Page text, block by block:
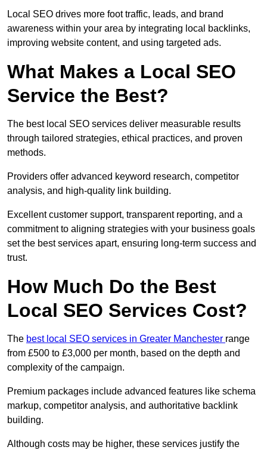
Local SEO drives more foot traffic, leads, and brand
awareness within your area by integrating local backlinks,
improving website content, and using targeted ads.
What Makes a Local SEO
Service the Best?
The best local SEO services deliver measurable results
through tailored strategies, ethical practices, and proven
methods.
Providers offer advanced keyword research, competitor
analysis, and high-quality link building.
Excellent customer support, transparent reporting, and a
commitment to aligning strategies with your business goals
set the best services apart, ensuring long-term success and
trust.
How Much Do the Best
Local SEO Services Cost?
The best local SEO services in Greater Manchester range
from £500 to £3,000 per month, based on the depth and
complexity of the campaign.
Premium packages include advanced features like schema
markup, competitor analysis, and authoritative backlink
building.
Although costs may be higher, these services justify the